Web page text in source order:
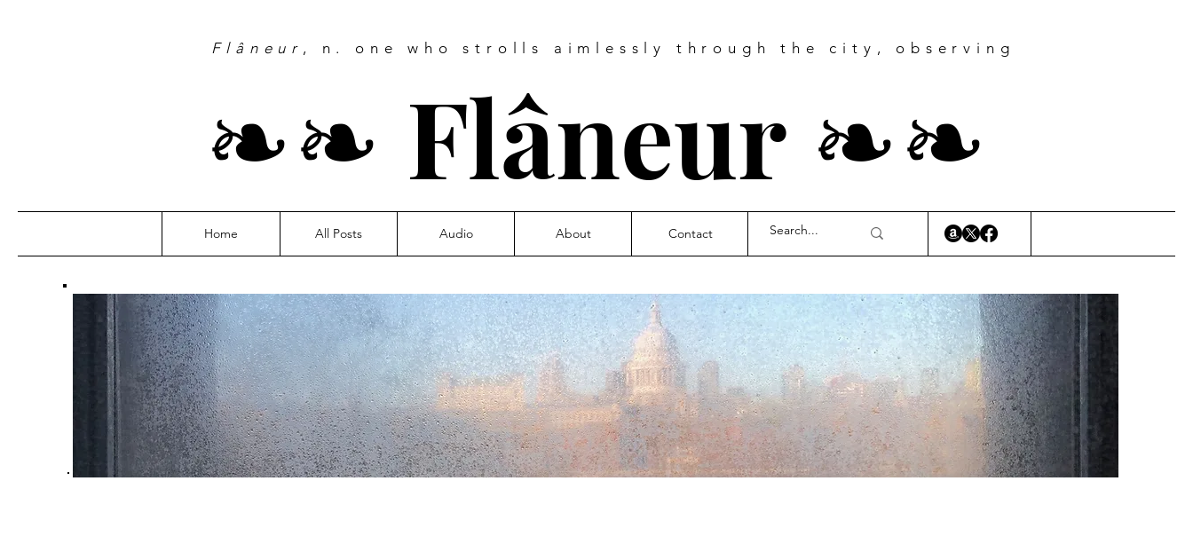
Flâneur , n. one who strolls aimlessly through the city, observing
❧❧ Flâneur ❧❧
Home All Posts Audio About Contact